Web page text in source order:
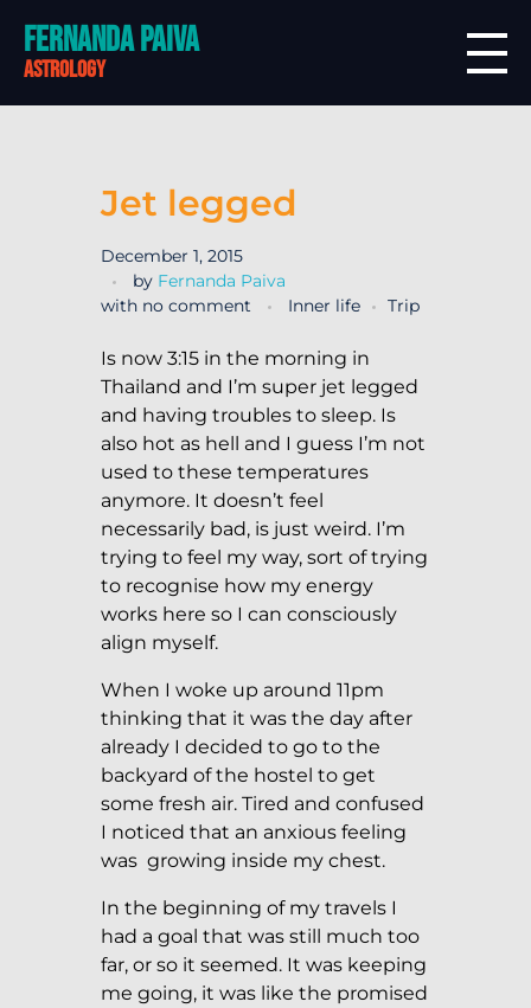
Fernanda Paiva
astrology
Jet legged
December 1, 2015
by Fernanda Paiva
with no comment Inner life Trip
Is now 3:15 in the morning in
Thailand and I’m super jet legged
and having troubles to sleep. Is
also hot as hell and I guess I’m not
used to these temperatures
anymore. It doesn’t feel
necessarily bad, is just weird. I’m
trying to feel my way, sort of trying
to recognise how my energy
works here so I can consciously
align myself.
When I woke up around 11pm
thinking that it was the day after
already I decided to go to the
backyard of the hostel to get
some fresh air. Tired and confused
I noticed that an anxious feeling
was growing inside my chest.
In the beginning of my travels I
had a goal that was still much too
far, or so it seemed. It was keeping
me going, it was like the promised